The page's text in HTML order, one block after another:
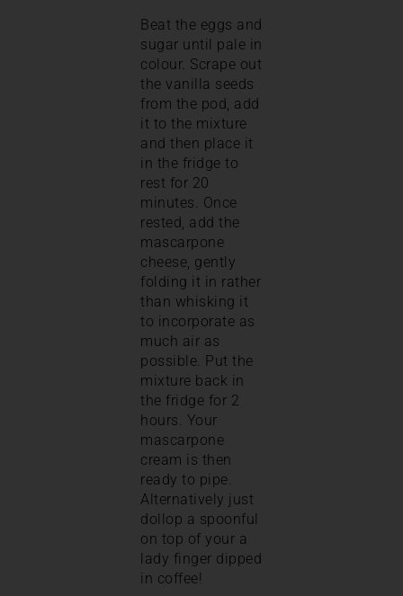
Beat the eggs and
sugar until pale in
colour. Scrape out
the vanilla seeds
from the pod, add
it to the mixture
and then place it
in the fridge to
rest for 20
minutes. Once
rested, add the
mascarpone
cheese, gently
folding it in rather
than whisking it
to incorporate as
much air as
possible. Put the
mixture back in
the fridge for 2
hours. Your
mascarpone
cream is then
ready to pipe.
Alternatively just
dollop a spoonful
on top of your a
lady finger dipped
in coffee!